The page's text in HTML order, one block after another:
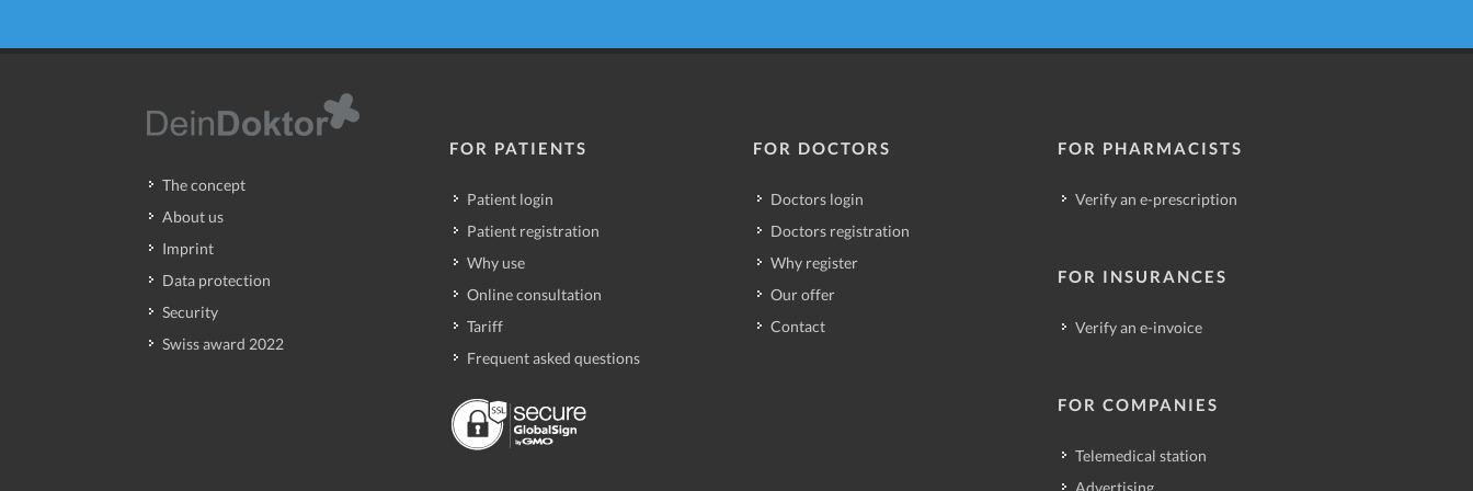
The concept
About us
Imprint
Data protection
Security
Swiss award 2022
FOR PATIENTS
Patient login
Patient registration
Why use
Online consultation
Tariff
Frequent asked questions
FOR DOCTORS
Doctors login
Doctors registration
Why register
Our offer
Contact
FOR PHARMACISTS
Verify an e-prescription
FOR INSURANCES
Verify an e-invoice
FOR COMPANIES
Telemedical station
Advertising